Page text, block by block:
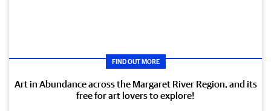
FIND OUT MORE
Art in Abundance across the Margaret River Region, and its
free for art lovers to explore!